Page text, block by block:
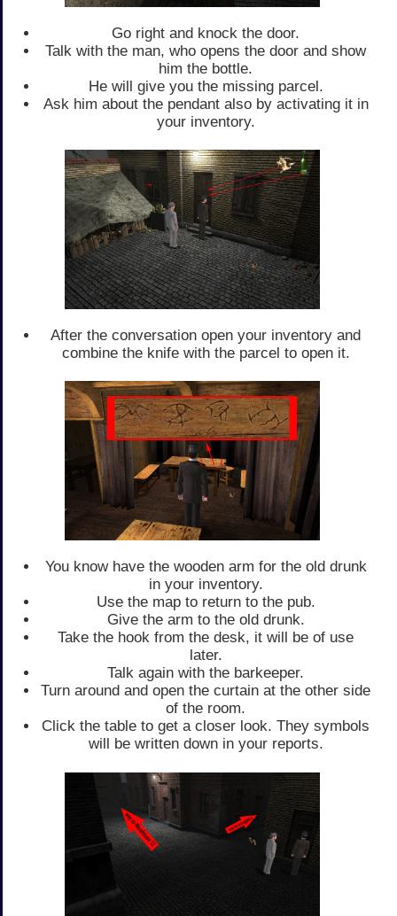
Go right and knock the door.
Talk with the man, who opens the door and show
him the bottle.
He will give you the missing parcel.
Ask him about the pendant also by activating it in
your inventory.
After the conversation open your inventory and
combine the knife with the parcel to open it.
You know have the wooden arm for the old drunk
in your inventory.
Use the map to return to the pub.
Give the arm to the old drunk.
Take the hook from the desk, it will be of use
later.
Talk again with the barkeeper.
Turn around and open the curtain at the other side
of the room.
Click the table to get a closer look. They symbols
will be written down in your reports.